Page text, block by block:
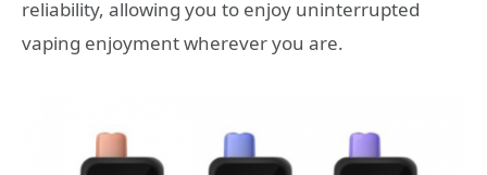
reliability, allowing you to enjoy uninterrupted
vaping enjoyment wherever you are.